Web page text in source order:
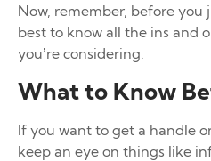
Now, remember, before you
best to know all the ins and
you’re considering.
What to Know
If you want to get a handle
keep an eye on things like